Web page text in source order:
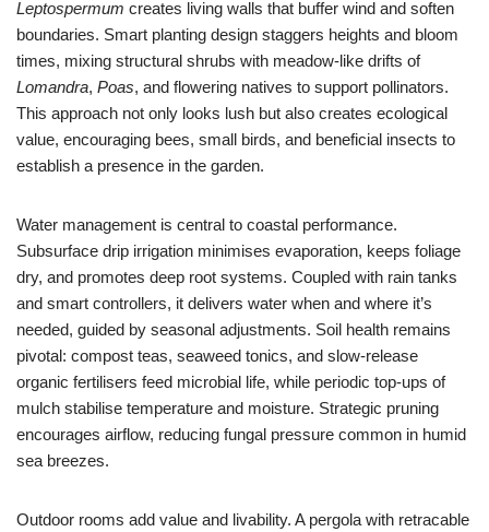
Leptospermum creates living walls that buffer wind and soften
boundaries. Smart planting design staggers heights and bloom
times, mixing structural shrubs with meadow-like drifts of
Lomandra, Poas, and flowering natives to support pollinators.
This approach not only looks lush but also creates ecological
value, encouraging bees, small birds, and beneficial insects to
establish a presence in the garden.
Water management is central to coastal performance.
Subsurface drip irrigation minimises evaporation, keeps foliage
dry, and promotes deep root systems. Coupled with rain tanks
and smart controllers, it delivers water when and where it’s
needed, guided by seasonal adjustments. Soil health remains
pivotal: compost teas, seaweed tonics, and slow-release
organic fertilisers feed microbial life, while periodic top-ups of
mulch stabilise temperature and moisture. Strategic pruning
encourages airflow, reducing fungal pressure common in humid
sea breezes.
Outdoor rooms add value and livability. A pergola with retracable